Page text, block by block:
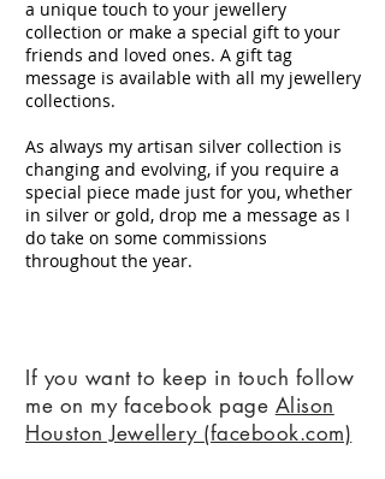
a unique touch to your jewellery
collection or make a special gift to your
friends and loved ones. A gift tag
message is available with all my jewellery
collections.
As always my artisan silver collection is
changing and evolving, if you require a
special piece made just for you, whether
in silver or gold, drop me a message as I
do take on some commissions
throughout the year.
If you want to keep in touch follow
me on my facebook page Alison
Houston Jewellery (facebook.com)